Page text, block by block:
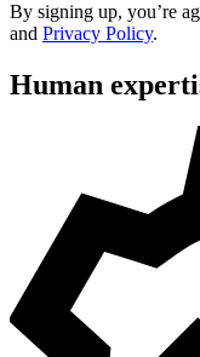
By signing up, you’re
and Privacy Policy.
Human